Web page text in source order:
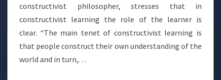
constructivist philosopher, stresses that in
constructivist learning the role of the learner is
clear. “The main tenet of constructivist learning is
that people construct their own understanding of the
world and in turn,…